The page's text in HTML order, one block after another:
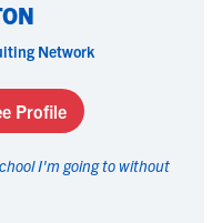
Network
Profile
I'm going to without